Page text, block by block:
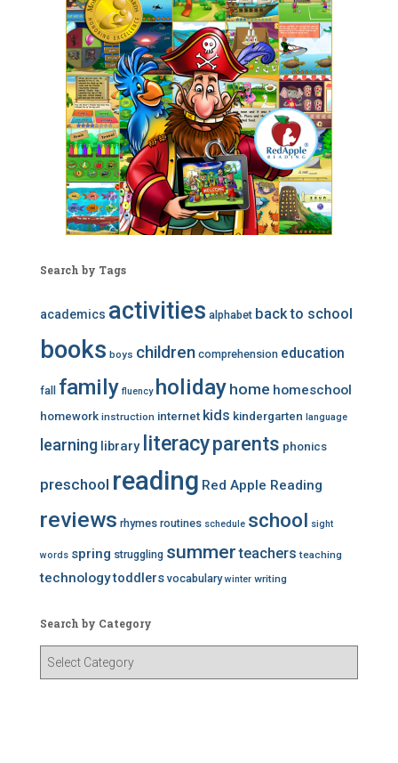
Search by Tags
academics activities alphabet back to school
books boys children comprehension education
fall family fluency holiday home homeschool
homework instruction internet kids kindergarten language
learning library literacyparents phonics
preschool reading Red Apple Reading
reviews rhymes routines schedule school sight
words spring struggling summer teachers teaching
technologytoddlers vocabulary winter writing
Search by Category